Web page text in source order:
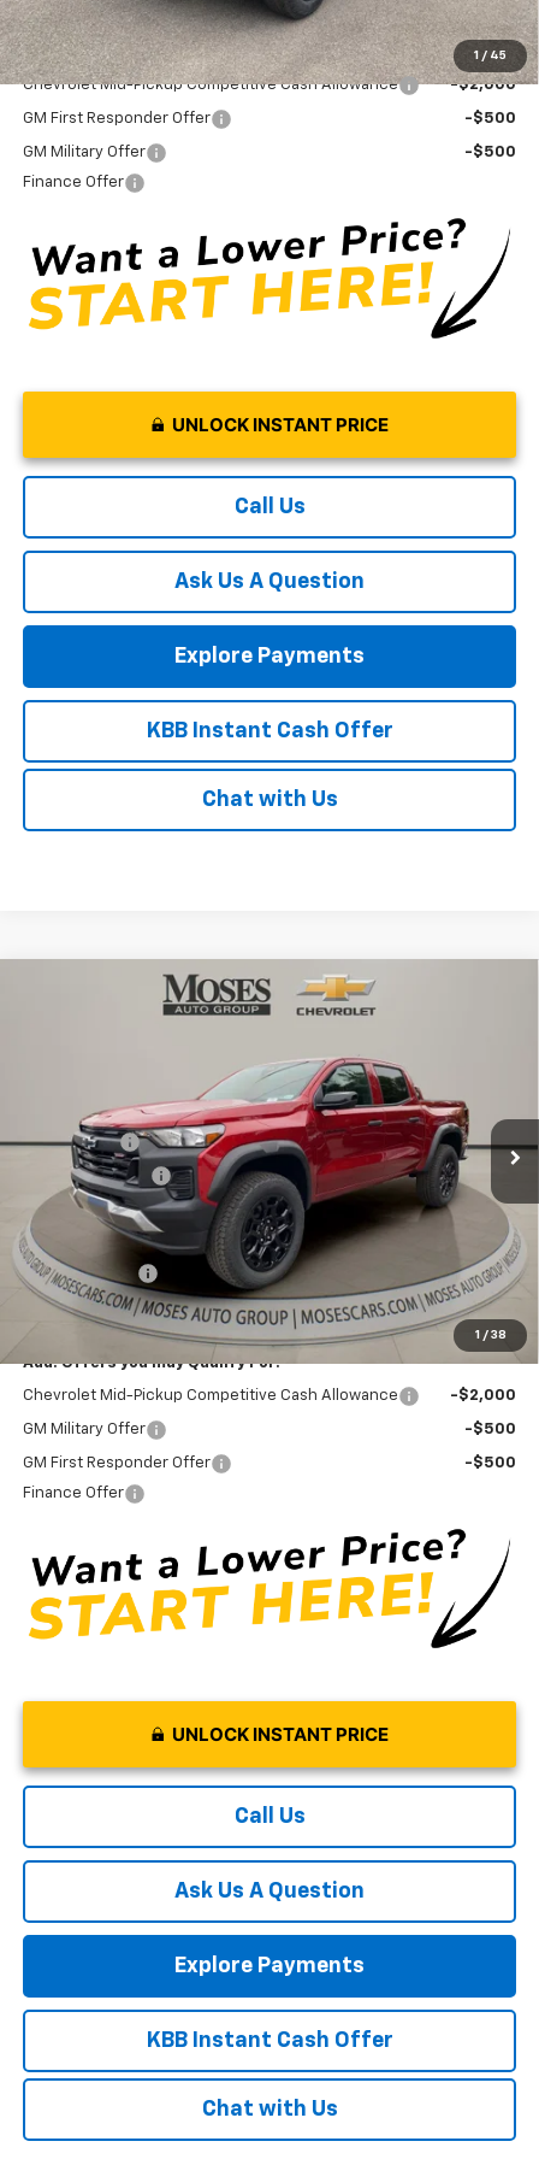
1 / 45
Add. Offers you may Qualify For:
Chevrolet Mid-Pickup Competitive Cash Allowance -$2,000
GM First Responder Offer -$500
GM Military Offer
-$500
Finance Offer
UNLOCK INSTANT PRICE
Call Us
Ask Us A Question
Explore Payments
KBB Instant Cash Offer
Chat with Us
1 / 38
Chevrolet Colorado Trail Boss
Stock:ZT6693 Model:14E43
In Stock Ext.
$43,209
Less
$45,030
GM Bed Liner
+$475
Moses Discount : -$2,371
Internet Price: $43,134
Doc Fee
+ $575
Customer Cash
-$500
Final Price: $43,209
Add. Offers you may Qualify For:
Chevrolet Mid-Pickup Competitive Cash Allowance -$2,000
GM Military Offer -$500
GM First Responder Offer
-$500
Finance Offer
UNLOCK INSTANT PRICE
Call Us
Ask Us A Question
Explore Payments
KBB Instant Cash Offer
Chat with Us
Compare Vehicle